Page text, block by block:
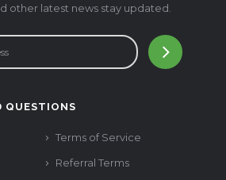
other latest news stay updated.
QUESTIONS
Terms of Service
Referral Terms